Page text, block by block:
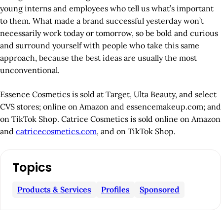
young interns and employees who tell us what’s important
to them. What made a brand successful yesterday won’t
necessarily work today or tomorrow, so be bold and curious
and surround yourself with people who take this same
approach, because the best ideas are usually the most
unconventional.
Essence Cosmetics is sold at Target, Ulta Beauty, and select
CVS stores; online on Amazon and essencemakeup.com; and
on TikTok Shop. Catrice Cosmetics is sold online on Amazon
and catricecosmetics.com, and on TikTok Shop.
Topics
Products & Services Profiles Sponsored